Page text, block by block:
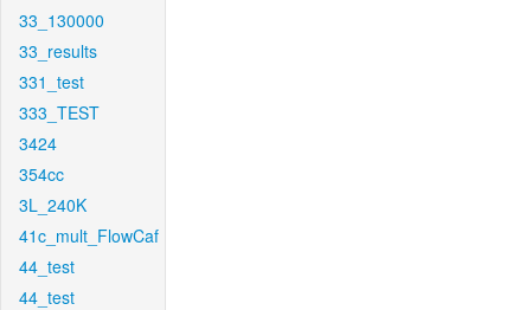
33_130000
33_results
331_test
333_TEST
3424
354cc
3L_240K
41c_mult_FlowCaf
44_test
44_test